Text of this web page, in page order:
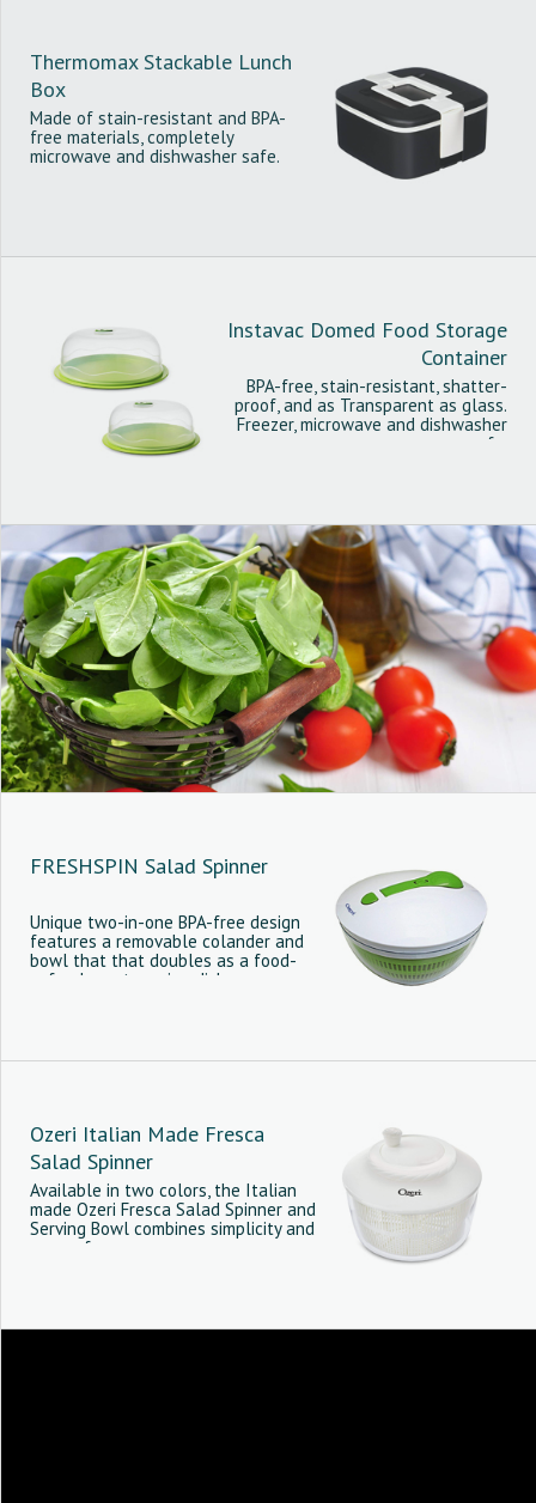
Thermomax Stackable Lunch
Box
Made of stain-resistant and BPA-
free materials, completely
microwave and dishwasher safe.
Instavac Domed Food Storage
Container
BPA-free, stain-resistant, shatter-
proof, and as Transparent as glass.
Freezer, microwave and dishwasher
safe.
FRESHSPIN Salad Spinner
Unique two-in-one BPA-free design
features a removable colander and
bowl that that doubles as a food-
safe elegant serving dish.
Ozeri Italian Made Fresca
Salad Spinner
Available in two colors, the Italian
made Ozeri Fresca Salad Spinner and
Serving Bowl combines simplicity and
ease-of-use.